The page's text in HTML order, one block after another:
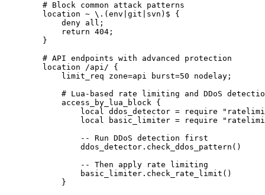
        # Block common attack patterns
        location ~ \.(env|git|svn)$ {
            deny all;
            return 404;
        }
        # API endpoints with advanced protection
        location /api/ {
            limit_req zone=api burst=50 nodelay;
# Lua-based rate limiting and DDoS
            access_by_lua_block {
local ddos_detector = require
local basic_limiter = require
                -- Run DDoS detection first
                ddos_detector.check_ddos_pattern()
                -- Then apply rate limiting
                basic_limiter.check_rate_limit()
            }